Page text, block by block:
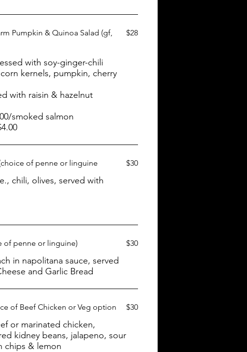
Pumpkin & Quinoa Salad (gf,
with soy-ginger-chili
kernels, pumpkin, cherry
with raisin & hazelnut
smoked salmon
$28
of penne or linguine
chili, olives, served with
$30
of penne or linguine)
and Garlic Bread
$30
of Beef Chicken or Veg option
or marinated chicken,
kidney beans, jalapeno, sour
chips & lemon
$30